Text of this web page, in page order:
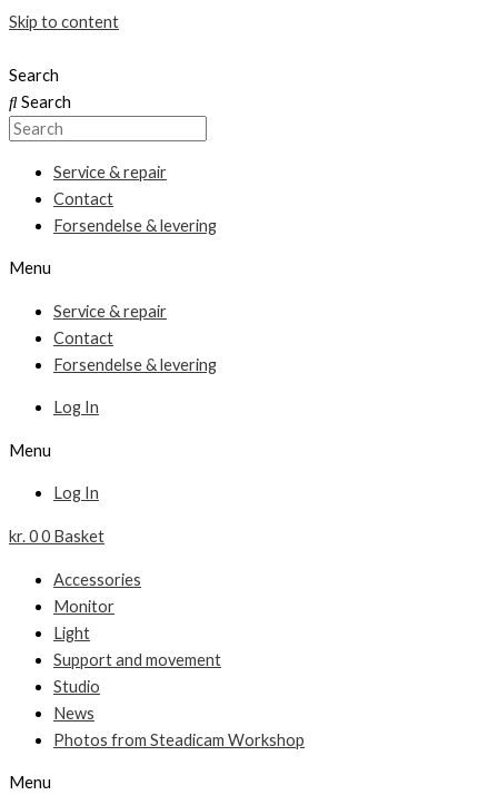
Skip to content
Search
Search
Service & repair
Contact
Forsendelse & levering
Menu
Service & repair
Contact
Forsendelse & levering
Log In
Menu
Log In
kr.00 Basket
Accessories
Monitor
Light
Support and movement
Studio
News
Photos from Steadicam Workshop
Menu